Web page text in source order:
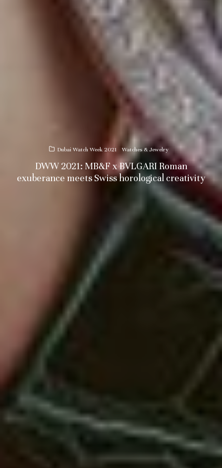
Dubai Watch Week 2021 Watches & Jewelry
DWW 2021: MB&F x BVLGARI Roman
exuberance meets Swiss horological creativity